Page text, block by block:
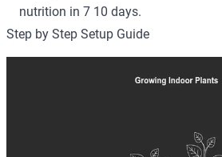
nutrition in 7 10 days.
Step by Step Setup Guide